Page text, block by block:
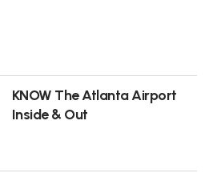
KNOW The Atlanta Airport
Inside & Out